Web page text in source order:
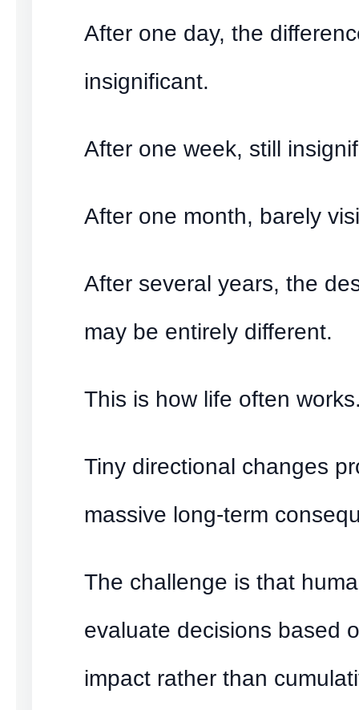
After one day, the
insignificant.
After one week, still
After one month, barely
After several years, the
may be entirely different.
This is how life often
Tiny directional changes
massive long-term
The challenge is that
evaluate decisions based
impact rather than